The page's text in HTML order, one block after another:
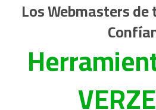
Los Webmasters